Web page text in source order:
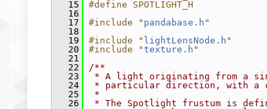
   15
#define SPOTLIGHT_H
   16
   17
#include " pandabase.h "
   18
   19
#include " lightLensNode.h "
   20
#include "texture.h "
   21
   22
/**
   23
* A light originating from a
   24
* particular direction, with a
   25
*
   26
* The Spotlight frustum is